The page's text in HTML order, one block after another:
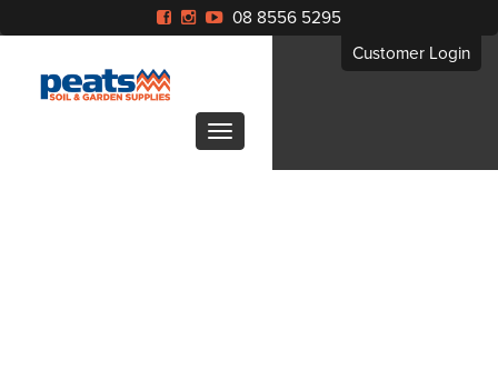
08 8556 5295
Customer Login